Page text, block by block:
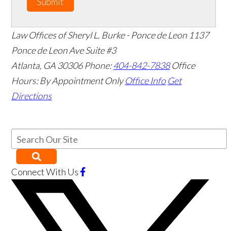
Law Offices of Sheryl L. Burke - Ponce de Leon 1137
Ponce de Leon Ave Suite #3
Atlanta, GA 30306 Phone:404-842-7838 Office
Hours: By Appointment Only Office Info Get
Directions
Connect With Us